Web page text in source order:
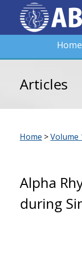
Home
Articles
Home >Volume
Alpha
during